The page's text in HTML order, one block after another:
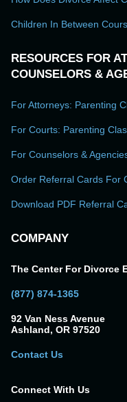
Children In Between
RESOURCES FOR
COUNSELORS &
For Attorneys: Parenting
For Courts: Parenting
For Counselors &
Order Referral Cards For
Download PDF Referral
COMPANY
The Center For Divorce
(877) 874-1365
92 Van Ness Avenue
Ashland, OR 97520
Contact Us
Connect With Us